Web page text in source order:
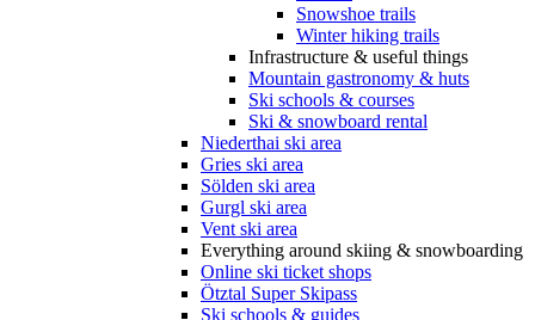
Snowshoe trails
Winter hiking trails
Infrastructure & useful things
Mountain gastronomy & huts
Ski schools & courses
Ski & snowboard rental
Niederthai ski area
Gries ski area
Sölden ski area
Gurgl ski area
Vent ski area
Everything around skiing & snowboarding
Online ski ticket shops
Ötztal Super Skipass
Ski schools & guides